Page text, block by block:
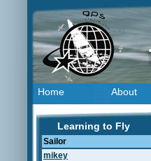
Home About
Learning to Fly
Sailor
mikey